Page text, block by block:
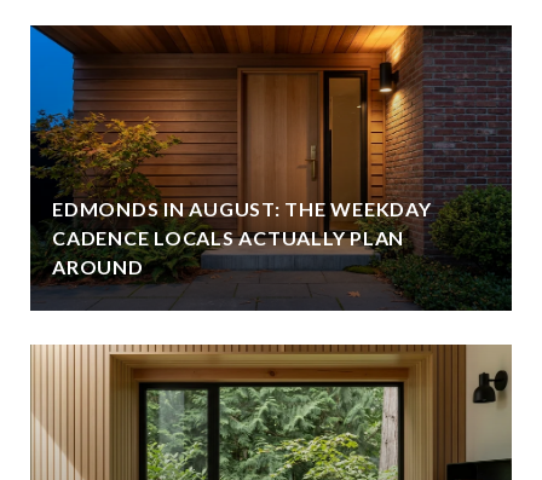
EDMONDS IN AUGUST: THE WEEKDAY
CADENCE LOCALS ACTUALLY PLAN
AROUND